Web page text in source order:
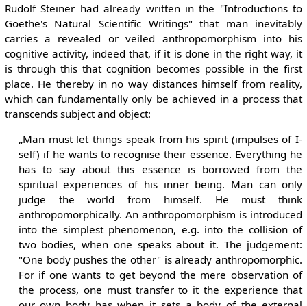
Rudolf Steiner had already written in the "Introductions to
Goethe's Natural Scientific Writings" that man inevitably
carries a revealed or veiled anthropomorphism into his
cognitive activity, indeed that, if it is done in the right way, it
is through this that cognition becomes possible in the first
place. He thereby in no way distances himself from reality,
which can fundamentally only be achieved in a process that
transcends subject and object:
„Man must let things speak from his spirit (impulses of I-
self) if he wants to recognise their essence. Everything he
has to say about this essence is borrowed from the
spiritual experiences of his inner being. Man can only
judge the world from himself. He must think
anthropomorphically. An anthropomorphism is introduced
into the simplest phenomenon, e.g. into the collision of
two bodies, when one speaks about it. The judgement:
"One body pushes the other" is already anthropomorphic.
For if one wants to get beyond the mere observation of
the process, one must transfer to it the experience that